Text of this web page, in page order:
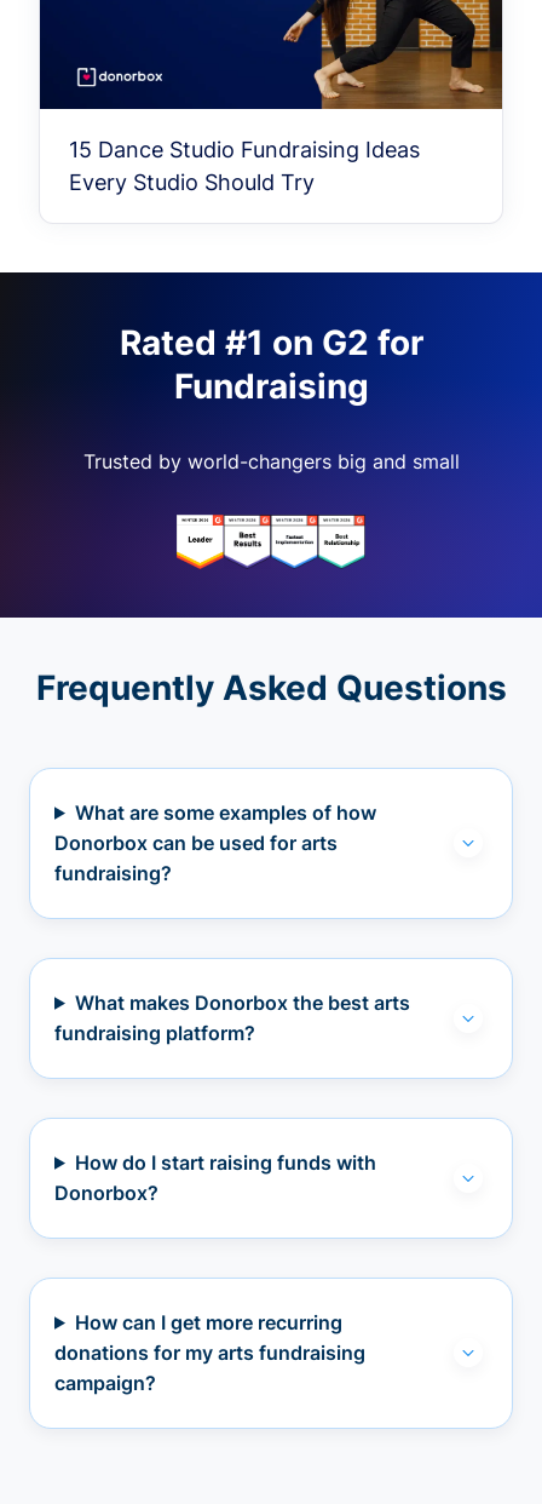
15 Dance Studio Fundraising Ideas
Every Studio Should Try
Rated #1 on G2 for
Fundraising
Trusted by world-changers big and small
Frequently Asked Questions
What are some examples of how
Donorbox can be used for arts
fundraising?
What makes Donorbox the best arts
fundraising platform?
How do I start raising funds with
Donorbox?
How can I get more recurring
donations for my arts fundraising
campaign?